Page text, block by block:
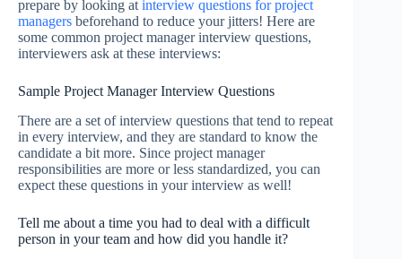
prepare by looking at interview questions for project
managers beforehand to reduce your jitters! Here are
some common project manager interview questions,
interviewers ask at these interviews:
Sample Project Manager Interview Questions
There are a set of interview questions that tend to repeat
in every interview, and they are standard to know the
candidate a bit more. Since project manager
responsibilities are more or less standardized, you can
expect these questions in your interview as well!
Tell me about a time you had to deal with a difficult
person in your team and how did you handle it?